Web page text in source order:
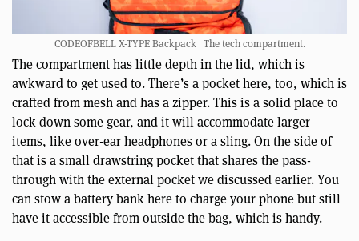
CODEOFBELL X-TYPE Backpack | The tech compartment.
The compartment has little depth in the lid, which is
awkward to get used to. There’s a pocket here, too, which is
crafted from mesh and has a zipper. This is a solid place to
lock down some gear, and it will accommodate larger
items, like over-ear headphones or a sling. On the side of
that is a small drawstring pocket that shares the pass-
through with the external pocket we discussed earlier. You
can stow a battery bank here to charge your phone but still
have it accessible from outside the bag, which is handy.